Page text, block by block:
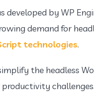
developed by WP
demand for
technologies.
the headless